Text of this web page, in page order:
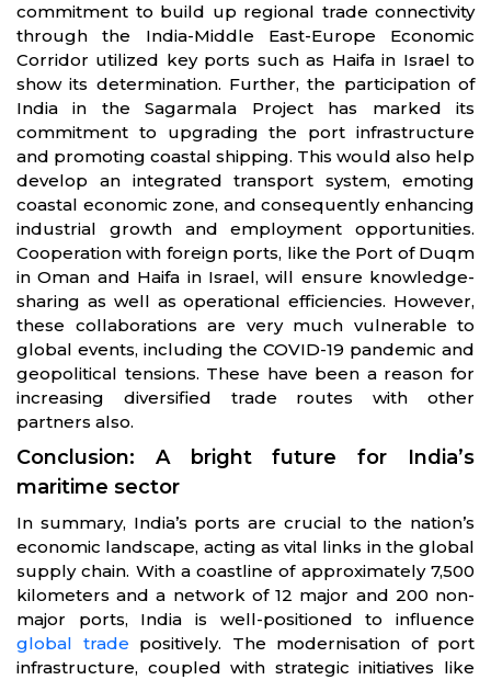
commitment to build up regional trade connectivity
through the India-Middle East-Europe Economic
Corridor utilized key ports such as Haifa in Israel to
show its determination. Further, the participation of
India in the Sagarmala Project has marked its
commitment to upgrading the port infrastructure
and promoting coastal shipping. This would also help
develop an integrated transport system, emoting
coastal economic zone, and consequently enhancing
industrial growth and employ­ment opportunities.
Cooperation with foreign ports, like the Port of Duqm
in Oman and Haifa in Israel, will ensure knowledge-
sharing as well as operational efficiencies. However,
these collaborations are very much vulnerable to
global events, including the COVID-19 pandemic and
geopolitical tensions. These have been a reason for
increasing diversified trade routes with other
partners also.
Conclusion: A bright future for India’s
maritime sector
In summary, India’s ports are crucial to the nation’s
economic landscape, acting as vital links in the global
supply chain. With a coastline of approximately 7,500
kilometers and a network of 12 major and 200 non-
major ports, India is well-positioned to influence
global trade positively. The modernisation of port
infrastructure, coupled with strategic initiatives like